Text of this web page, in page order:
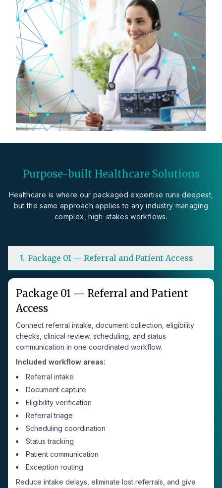
Purpose-built Healthcare Solutions
Healthcare is where our packaged expertise runs deepest,
but the same approach applies to any industry managing
complex, high-stakes workflows.
1. Package 01 — Referral and Patient Access
Package 01 — Referral and Patient
Access
Connect referral intake, document collection, eligibility
checks, clinical review, scheduling, and status
communication in one coordinated workflow.
Included workflow areas:
Referral intake
Document capture
Eligibility verification
Referral triage
Scheduling coordination
Status tracking
Patient communication
Exception routing
Reduce intake delays, eliminate lost referrals, and give